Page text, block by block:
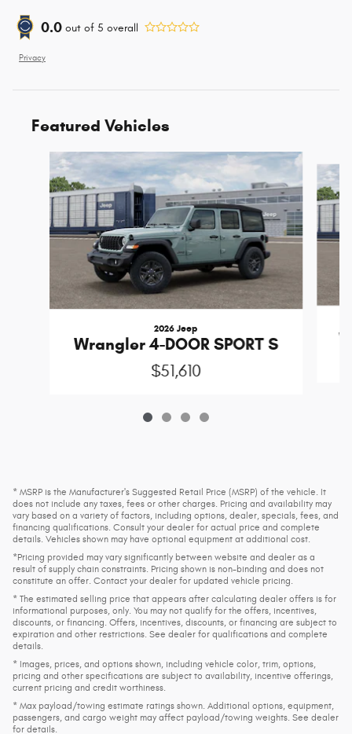
0.0 out of 5 overall
Privacy
Featured Vehicles
Slide 1 of 4
2026 Jeep
Wrangler 4-DOOR SPORT S
$51,610
* MSRP is the Manufacturer's Suggested Retail Price (MSRP) of the vehicle. It
does not include any taxes, fees or other charges. Pricing and availability may
vary based on a variety of factors, including options, dealer, specials, fees, and
financing qualifications. Consult your dealer for actual price and complete
details. Vehicles shown may have optional equipment at additional cost.
*Pricing provided may vary significantly between website and dealer as a
result of supply chain constraints. Pricing shown is non-binding and does not
constitute an offer. Contact your dealer for updated vehicle pricing.
* The estimated selling price that appears after calculating dealer offers is for
informational purposes, only. You may not qualify for the offers, incentives,
discounts, or financing. Offers, incentives, discounts, or financing are subject to
expiration and other restrictions. See dealer for qualifications and complete
details.
* Images, prices, and options shown, including vehicle color, trim, options,
pricing and other specifications are subject to availability, incentive offerings,
current pricing and credit worthiness.
* Max payload/towing estimate ratings shown. Additional options, equipment,
passengers, and cargo weight may affect payload/towing weights. See dealer
for details.